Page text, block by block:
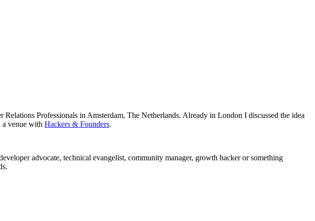
Relations Professionals in Amsterdam, The Netherlands. Already in London I discussed the idea
a venue with Hackers & Founders.
advocate, technical evangelist, community manager, growth hacker or something